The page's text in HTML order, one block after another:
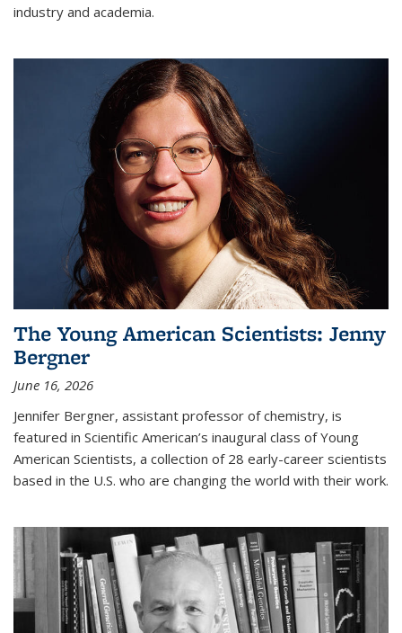
industry and academia.
The Young American Scientists: Jenny
Bergner
June 16, 2026
Jennifer Bergner, assistant professor of chemistry, is
featured in Scientific American’s inaugural class of Young
American Scientists, a collection of 28 early-career scientists
based in the U.S. who are changing the world with their work.